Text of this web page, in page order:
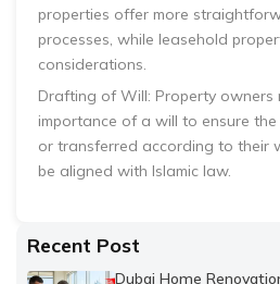
properties offer more
processes, while leasehold
considerations.
Drafting of Will: Property owners
importance of a will to ensure
or transferred according to their
be aligned with Islamic law.
Recent Post
Dubai Home